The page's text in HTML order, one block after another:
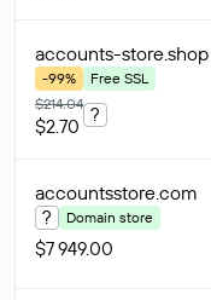
accounts-store.shop
-99%
Free SSL
$214.04
$2.70
?
accountsstore.com
? Domain store
$7 949.00